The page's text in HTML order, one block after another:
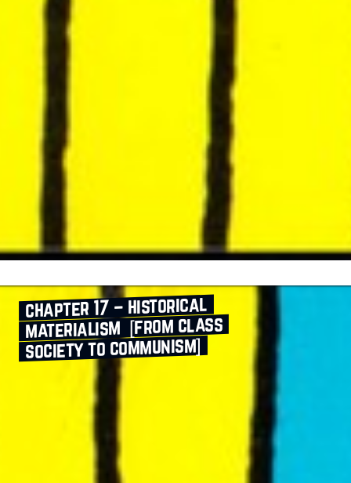
chapter 17 – historical
materialism [from class
society to communism]